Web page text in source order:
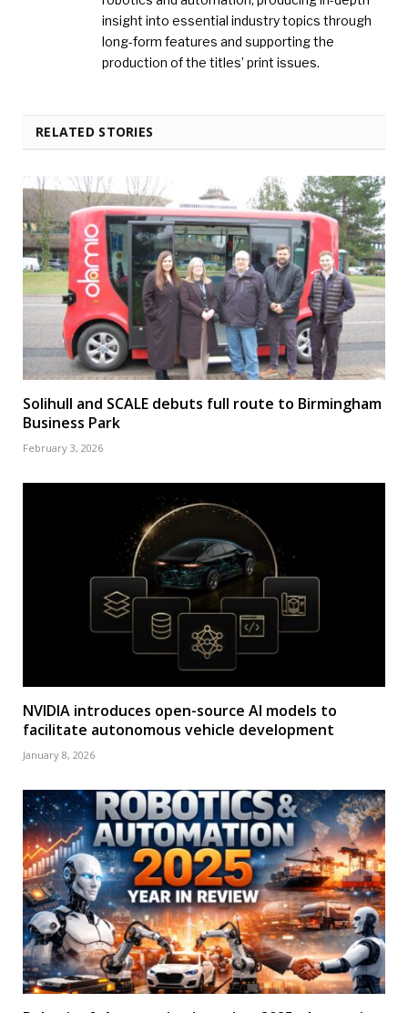
insight into essential industry topics through
long-form features and supporting the
production of the titles’ print issues.
RELATED STORIES
Solihull and SCALE debuts full route to Birmingham
Business Park
February 3, 2026
NVIDIA introduces open-source AI models to
facilitate autonomous vehicle development
January 8, 2026